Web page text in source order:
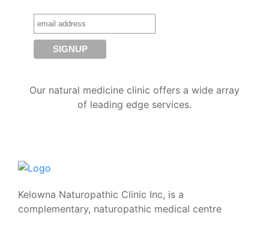
Our natural medicine clinic offers a wide array
of leading edge services.
Kelowna Naturopathic Clinic Inc, is a
complementary, naturopathic medical centre